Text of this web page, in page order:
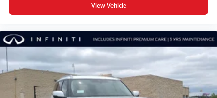
View Vehicle